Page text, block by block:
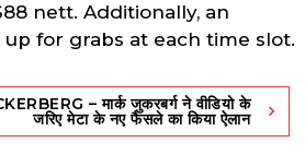
nett. Additionally, an
for grabs at each time slot.
– मार्क जुकरबर्ग ने वी‎डियो के
ज‎रिए मेटा के नए फैसले का ‎किया ऐलान